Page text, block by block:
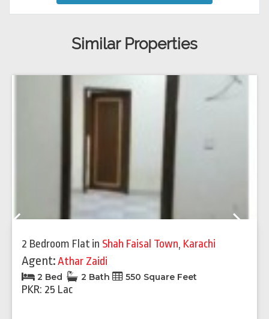
Similar Properties
2 Bedroom Flat in Shah Faisal Town, Karachi
Agent:Athar Zaidi
2 Bed 2 Bath 550 Square Feet
PKR: 25 Lac